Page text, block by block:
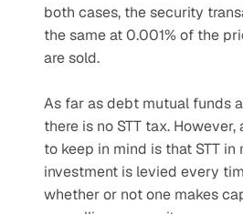
both cases, the security
the same at 0.001% of the
are sold.
As far as debt mutual funds
there is no STT tax.
to keep in mind is that STT in
investment is levied every
whether or not one makes